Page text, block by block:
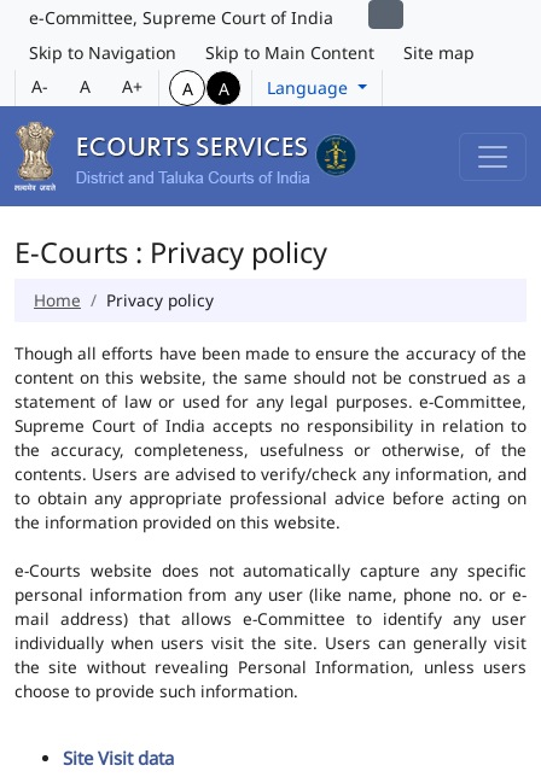
e-Committee, Supreme Court of India
Skip to Navigation
Skip to Main Content
Site map
A-
A A+ A A Language
E-Courts : Privacy policy
Home Privacy policy
Though all efforts have been made to ensure the accuracy of the
content on this website, the same should not be construed as a
statement of law or used for any legal purposes. e-Committee,
Supreme Court of India accepts no responsibility in relation to
the accuracy, completeness, usefulness or otherwise, of the
contents. Users are advised to verify/check any information, and
to obtain any appropriate professional advice before acting on
the information provided on this website.
e-Courts website does not automatically capture any specific
personal information from any user (like name, phone no. or e-
mail address) that allows e-Committee to identify any user
individually when users visit the site. Users can generally visit
the site without revealing Personal Information, unless users
choose to provide such information.
Site Visit data